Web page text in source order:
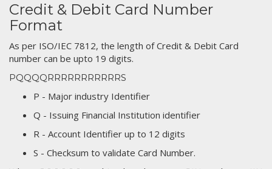
Credit & Debit Card Number
Format
As per ISO/IEC 7812, the length of Credit & Debit Card
number can be upto 19 digits.
PQQQQRRRRRRRRRRRS
P - Major industry Identifier
Q - Issuing Financial Institution identifier
R - Account Identifier up to 12 digits
S - Checksum to validate Card Number.